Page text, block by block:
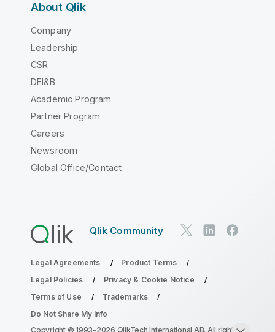
About Qlik
Company
Leadership
CSR
DEI&B
Academic Program
Partner Program
Careers
Newsroom
Global Office/Contact
Qlik Community
Legal Agreements
Product Terms
Legal Policies
Privacy & Cookie Notice
Terms of Use
Trademarks
Do Not Share My Info
Copyright © 1993-2026 QlikTech International AB. All rights